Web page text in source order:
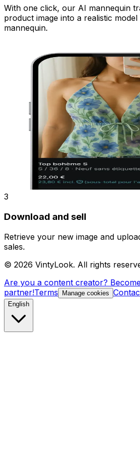
With one click, our AI mannequin
product image into a realistic
mannequin.
3
Download and sell
Retrieve your new image and
sales.
© 2026 VintyLook. All rights
Are you a content creator?
partner!Terms Manage cookies
English